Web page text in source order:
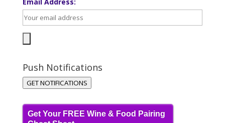
Push Notifications
GET NOTIFICATIONS
Get Your FREE Wine & Food Pairing